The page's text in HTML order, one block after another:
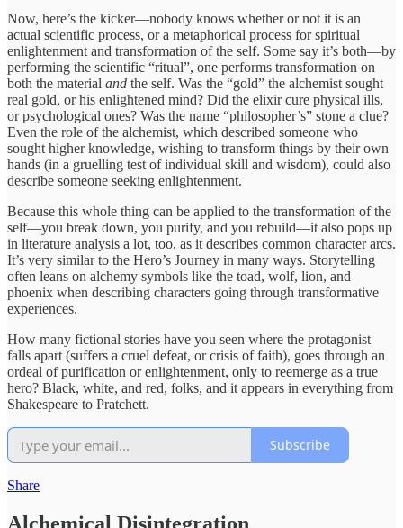
Now, here’s the kicker—nobody knows whether or not it is an
actual scientific process, or a metaphorical process for spiritual
enlightenment and transformation of the self. Some say it’s both—by
performing the scientific “ritual”, one performs transformation on
both the material and the self. Was the “gold” the alchemist sought
real gold, or his enlightened mind? Did the elixir cure physical ills,
or psychological ones? Was the name “philosopher’s” stone a clue?
Even the role of the alchemist, which described someone who
sought higher knowledge, wishing to transform things by their own
hands (in a gruelling test of individual skill and wisdom), could also
describe someone seeking enlightenment.
Because this whole thing can be applied to the transformation of the
self—you break down, you purify, and you rebuild—it also pops up
in literature analysis a lot, too, as it describes common character arcs.
It’s very similar to the Hero’s Journey in many ways. Storytelling
often leans on alchemy symbols like the toad, wolf, lion, and
phoenix when describing characters going through transformative
experiences.
How many fictional stories have you seen where the protagonist
falls apart (suffers a cruel defeat, or crisis of faith), goes through an
ordeal of purification or enlightenment, only to reemerge as a true
hero? Black, white, and red, folks, and it appears in everything from
Shakespeare to Pratchett.
Subscribe
Share
Alchemical Disintegration